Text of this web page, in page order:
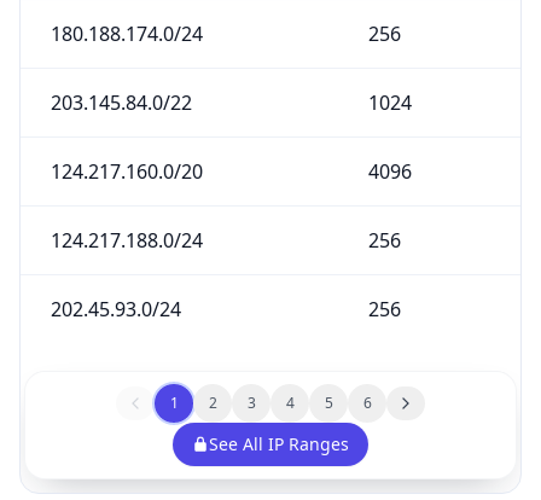
180.188.174.0/24 256
203.145.84.0/22 1024
124.217.160.0/20 4096
124.217.188.0/24 256
202.45.93.0/24 256
1 2 3 4 5 6
See All IP Ranges